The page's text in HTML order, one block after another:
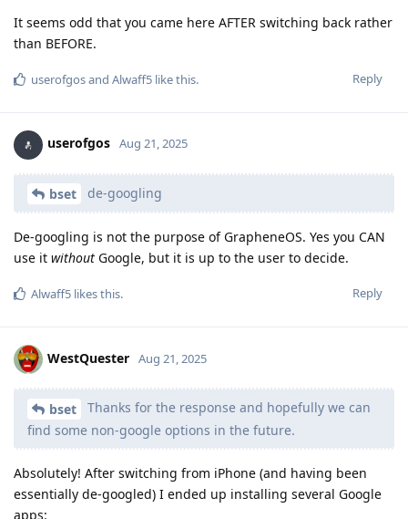
It seems odd that you came here AFTER switching back rather
than BEFORE.
Reply
userofgosand Alwaff5 like this.
userofgos Aug 21, 2025
bset de-googling
De-googling is not the purpose of GrapheneOS. Yes you CAN
use it without Google, but it is up to the user to decide.
Reply
Alwaff5 likes this.
WestQuester Aug 21, 2025
bset
Thanks for the response and hopefully we can
find some non-google options in the future.
Absolutely! After switching from iPhone (and having been
essentially de-googled) I ended up installing several Google
apps: